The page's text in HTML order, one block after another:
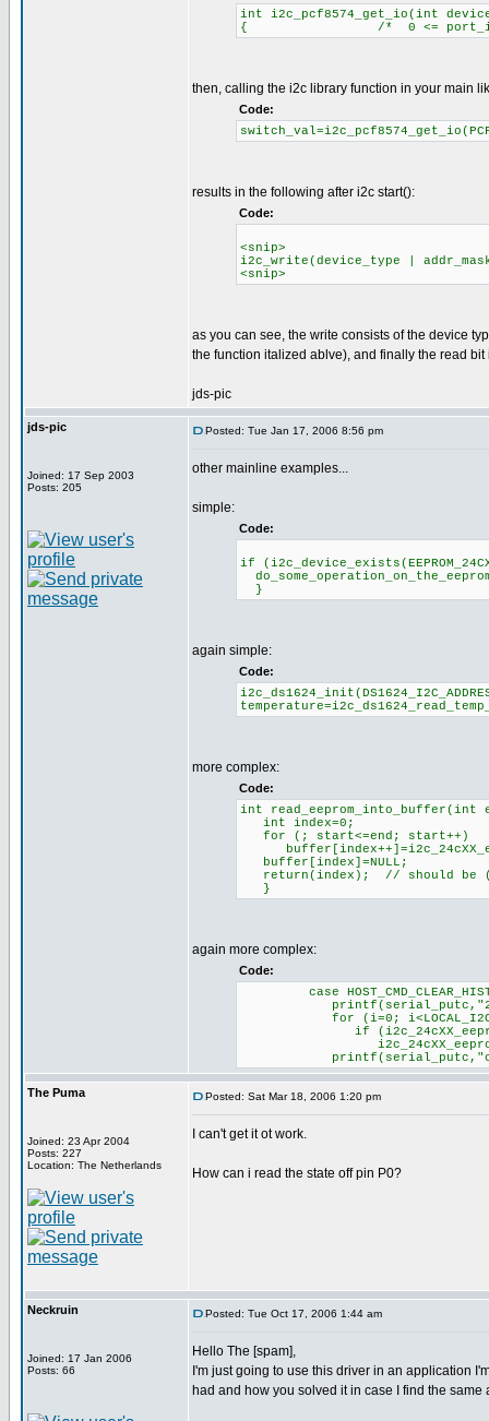
int i2c_pcf8574_get_io(int
{ /* 0 <= port_id <=
then, calling the i2c library function in your main
Code:
results in the following after i2c start():
Code:
<snip>
i2c_write(device_type |
<snip>
as you can see, the write consists of the device
the function italized ablve), and finally the read
jds-pic
jds-pic
Joined: 17 Sep 2003
Posts: 205
Posted: Tue Jan 17, 2006 8:56 pm
other mainline examples...
simple:
Code:
if
}
again simple:
Code:
more complex:
Code:
int
int index=0;
for (; start<=end; start++)
buffer[index]=NULL;
return(index); // should be (
}
again more complex:
Code:
case
for (i=0;
if
The Puma
Joined: 23 Apr 2004
Posts: 227
Location: The Netherlands
Posted: Sat Mar 18, 2006 1:20 pm
I can't get it ot work.
How can i read the state off pin P0?
Neckruin
Joined: 17 Jan 2006
Posts: 66
Posted: Tue Oct 17, 2006 1:44 am
Hello The [spam],
I'm just going to use this driver in an application
had and how you solved it in case I find the same